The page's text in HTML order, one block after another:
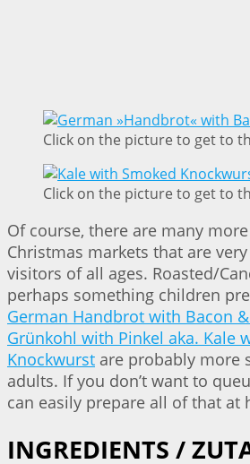
Click on the picture to get to
Click on the picture to get to
Of course, there are many
Christmas markets that are
visitors of all ages. Roasted/
perhaps something children
German Handbrot with Bacon
Grünkohl with Pinkel aka. Kale
Knockwurst are probably more
adults. If you don’t want to
can easily prepare all of that at
INGREDIENTS /